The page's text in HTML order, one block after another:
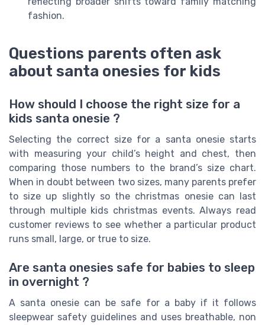
fashion.
Questions parents often ask
about santa onesies for kids
How should I choose the right size for a
kids santa onesie ?
Selecting the correct size for a santa onesie starts
with measuring your child’s height and chest, then
comparing those numbers to the brand’s size chart.
When in doubt between two sizes, many parents prefer
to size up slightly so the christmas onesie can last
through multiple kids christmas events. Always read
customer reviews to see whether a particular product
runs small, large, or true to size.
Are santa onesies safe for babies to sleep
in overnight ?
A santa onesie can be safe for a baby if it follows
sleepwear safety guidelines and uses breathable, non